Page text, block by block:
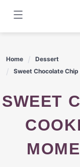
content
Home
Dessert
Sweet Chocolate
SWEET CHOCOLATE CHIP